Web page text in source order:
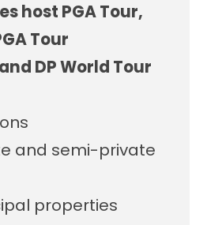
host PGA Tour,
Tour
DP World Tour
and semi-private
properties